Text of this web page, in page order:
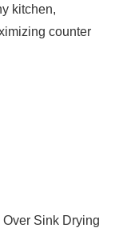
kitchen,
counter
Sink Drying⁢